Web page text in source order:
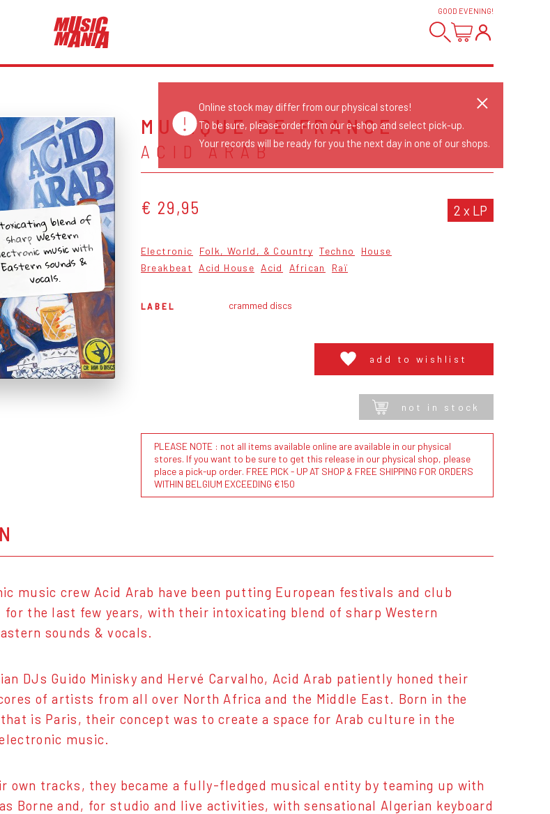
GOOD EVENING!
blend of
sharp Western
music with
Eastern sounds &
vocals.
MUSIQUE DE FRANCE
ACID ARAB
€ 29,95 2 x LP
Electronic Folk, World, & Country Techno
House
Breakbeat
Acid House Acid African Raï
LABEL crammed discs
add to wishlist
not in stock
PLEASE NOTE : not all items available online are available in our physical
stores. If you want to be sure to get this release in our physical shop, please
place a pick-up order. FREE PICK - UP AT SHOP & FREE SHIPPING FOR ORDERS
WITHIN BELGIUM EXCEEDING €150
music crew Acid Arab have been putting European festivals and club
for the last few years, with their intoxicating blend of sharp Western
sounds & vocals.
DJs Guido Minisky and Hervé Carvalho, Acid Arab patiently honed their
of artists from all over North Africa and the Middle East. Born in the
is Paris, their concept was to create a space for Arab culture in the
music.
own tracks, they became a fully-fledged musical entity by teaming up with
Borne and, for studio and live activities, with sensational Algerian keyboard
Online stock may differ from our physical stores!
To be sure, please order from our e-shop and select pick-up.
Your records will be ready for you the next day in one of our shops.